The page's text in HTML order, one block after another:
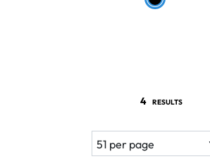
4 RESULTS